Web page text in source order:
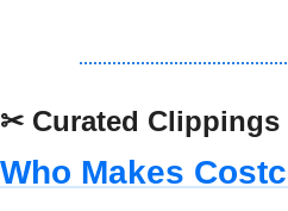
✂ Curated Clippings
Who Makes